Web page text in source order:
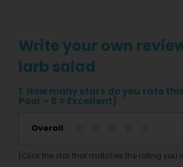
Write your own
larb salad
1. How many stars do you rate
Poor – 5 = Excellent)
Overall
(Click the star that matches the rating you